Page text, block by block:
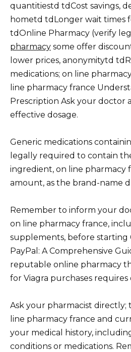
quantitiestd tdCost savings,
hometd tdLonger wait times
tdOnline Pharmacy (verify
pharmacy some offer
lower prices, anonymitytd
medications; on line
line pharmacy france
Prescription Ask your doctor
effective dosage.
Generic medications
legally required to contain
ingredient, on line pharmacy
amount, as the brand-name
Remember to inform your
on line pharmacy france,
supplements, before starting
PayPal: A Comprehensive
reputable online pharmacy
for Viagra purchases
Ask your pharmacist directly;
line pharmacy france and
your medical history,
conditions or medications.